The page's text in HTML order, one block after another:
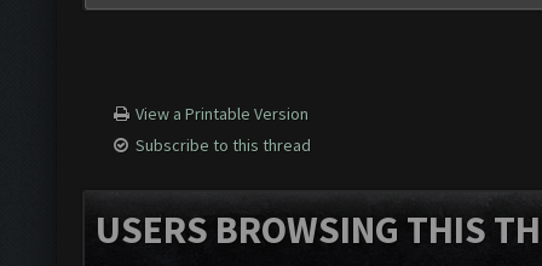
View a Printable Version
Subscribe to this thread
USERS BROWSING THIS